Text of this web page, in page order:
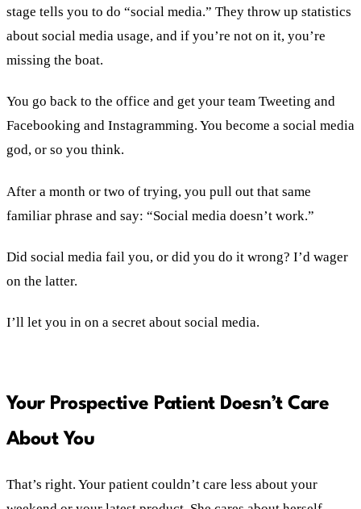
stage tells you to do “social media.” They throw up statistics
about social media usage, and if you’re not on it, you’re
missing the boat.
You go back to the office and get your team Tweeting and
Facebooking and Instagramming. You become a social media
god, or so you think.
After a month or two of trying, you pull out that same
familiar phrase and say: “Social media doesn’t work.”
Did social media fail you, or did you do it wrong? I’d wager
on the latter.
I’ll let you in on a secret about social media.
Your Prospective Patient Doesn’t Care
About You
That’s right. Your patient couldn’t care less about your